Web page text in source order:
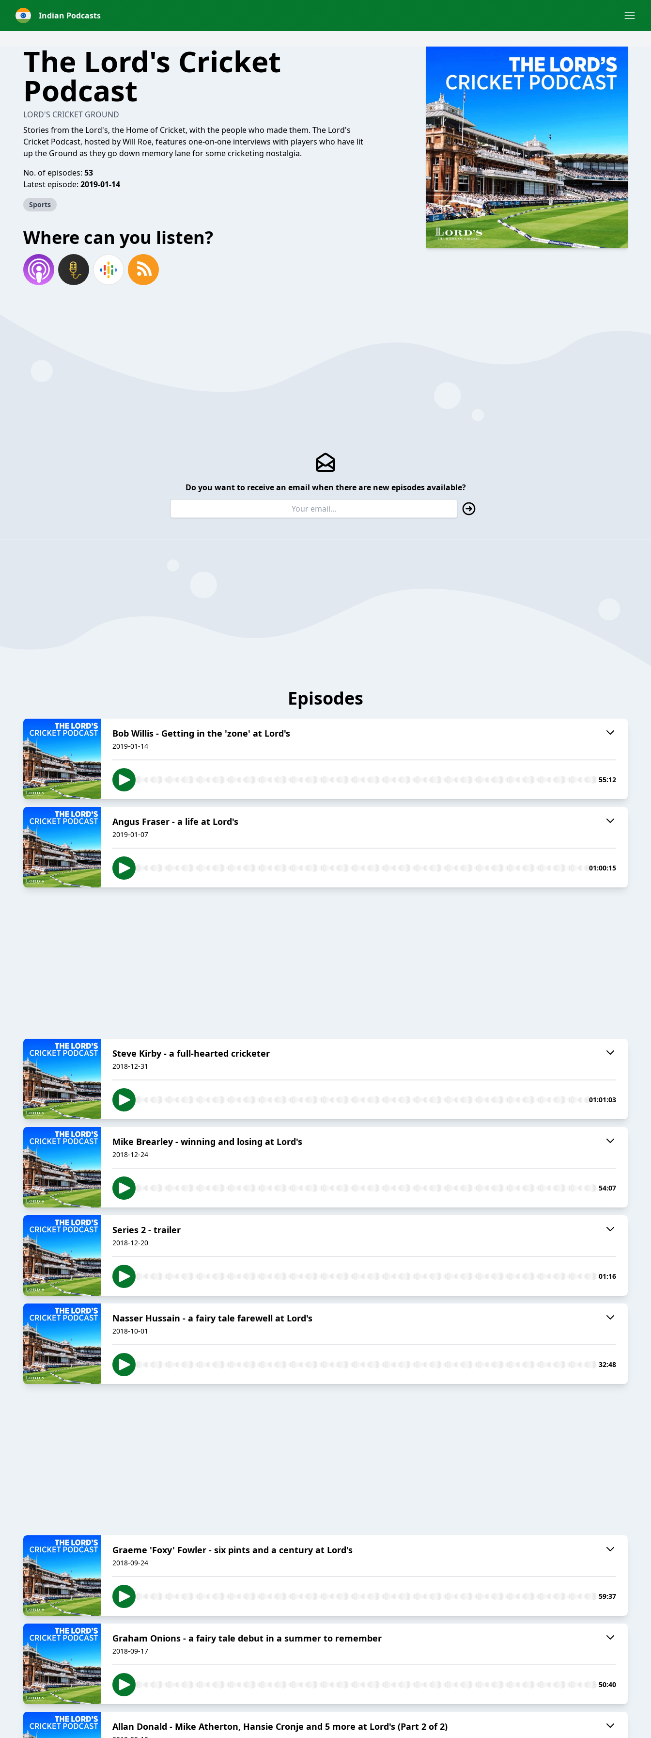
Indian Podcasts
The Lord's Cricket
Podcast
LORD'S CRICKET GROUND
Stories from the Lord's, the Home of Cricket, with the people who made them. The Lord's
Cricket Podcast, hosted by Will Roe, features one-on-one interviews with players who have lit
up the Ground as they go down memory lane for some cricketing nostalgia.
No. of episodes: 53
Latest episode: 2019-01-14
Sports
Where can you listen?
Do you want to receive an email when there are new episodes available?
Episodes
Bob Willis - Getting in the 'zone' at Lord's
2019-01-14
55:12
Angus Fraser - a life at Lord's
2019-01-07
01:00:15
Steve Kirby - a full-hearted cricketer
2018-12-31
01:01:03
Mike Brearley - winning and losing at Lord's
2018-12-24
54:07
Series 2 - trailer
2018-12-20
01:16
Nasser Hussain - a fairy tale farewell at Lord's
2018-10-01
32:48
Graeme 'Foxy' Fowler - six pints and a century at Lord's
2018-09-24
59:37
Graham Onions - a fairy tale debut in a summer to remember
2018-09-17
50:40
Allan Donald - Mike Atherton, Hansie Cronje and 5 more at Lord's (Part 2 of 2)